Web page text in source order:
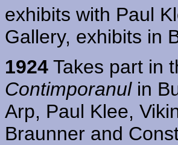
exhibits with Paul
Gallery, exhibits in
1924 Takes part in
Contimporanulin
Arp, Paul Klee,
Braunner and